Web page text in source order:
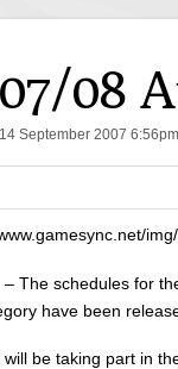
08
14 September 2007 6:56pm
– The schedules for
have been
be taking part in